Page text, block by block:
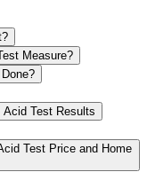
Measure?
Acid Test Results
Test Price and Home